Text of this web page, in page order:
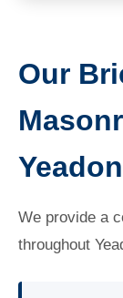
Our
Yeadon
We provide a
throughout